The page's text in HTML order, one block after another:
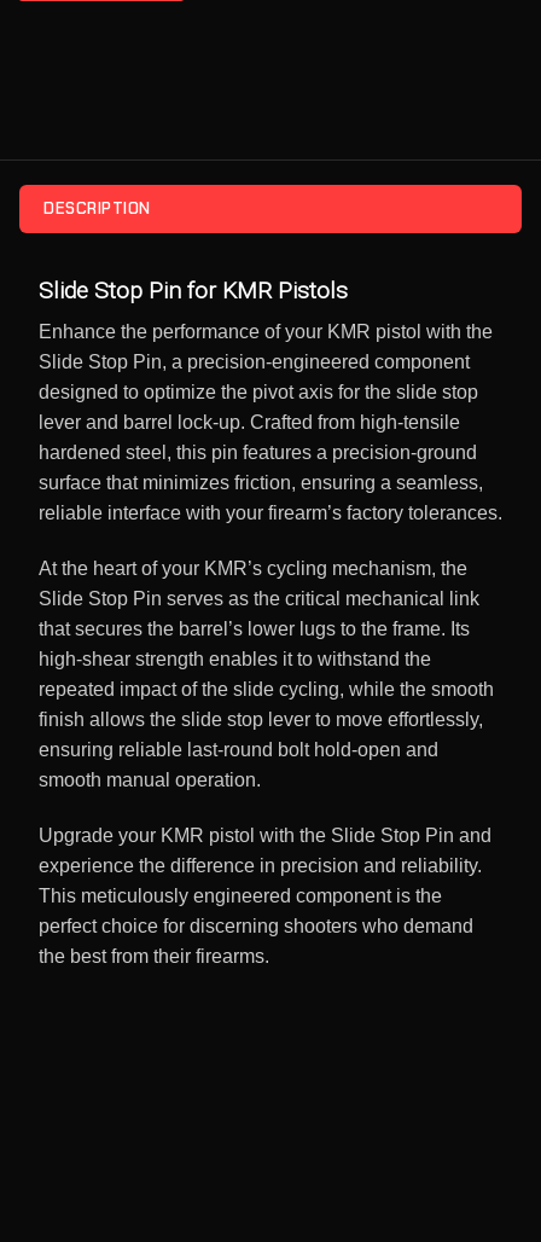
DESCRIPTION
Slide Stop Pin for KMR Pistols
Enhance the performance of your KMR pistol with the
Slide Stop Pin, a precision-engineered component
designed to optimize the pivot axis for the slide stop
lever and barrel lock-up. Crafted from high-tensile
hardened steel, this pin features a precision-ground
surface that minimizes friction, ensuring a seamless,
reliable interface with your firearm’s factory tolerances.
At the heart of your KMR’s cycling mechanism, the
Slide Stop Pin serves as the critical mechanical link
that secures the barrel’s lower lugs to the frame. Its
high-shear strength enables it to withstand the
repeated impact of the slide cycling, while the smooth
finish allows the slide stop lever to move effortlessly,
ensuring reliable last-round bolt hold-open and
smooth manual operation.
Upgrade your KMR pistol with the Slide Stop Pin and
experience the difference in precision and reliability.
This meticulously engineered component is the
perfect choice for discerning shooters who demand
the best from their firearms.